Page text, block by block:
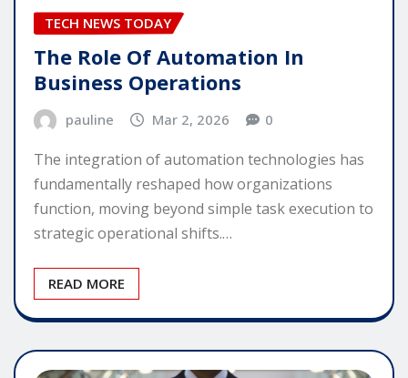
TECH NEWS TODAY
The Role Of Automation In
Business Operations
pauline Mar 2, 2026 0
The integration of automation technologies has
fundamentally reshaped how organizations
function, moving beyond simple task execution to
strategic operational shifts.…
READ MORE